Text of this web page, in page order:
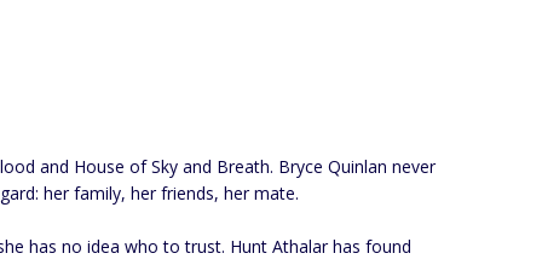
and House of Sky and Breath. Bryce Quinlan never
her family, her friends, her mate.
has no idea who to trust. Hunt Athalar has found